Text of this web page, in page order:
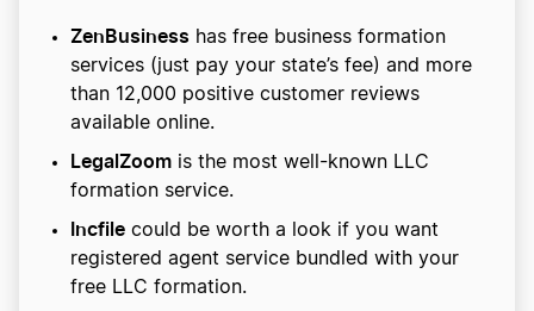
ZenBusiness has free business formation
services (just pay your state’s fee) and more
than 12,000 positive customer reviews
available online.
LegalZoom is the most well-known LLC
formation service.
Incfile could be worth a look if you want
registered agent service bundled with your
free LLC formation.